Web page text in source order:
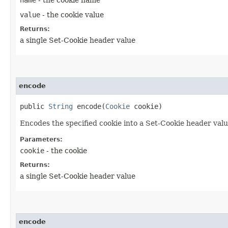
value - the cookie value
Returns:
a single Set-Cookie header value
encode
public String encode​(Cookie cookie)
Encodes the specified cookie into a Set-Cookie header
Parameters:
cookie - the cookie
Returns:
a single Set-Cookie header value
encode